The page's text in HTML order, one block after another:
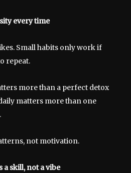
every time
Small habits only work if
repeat.
more than a perfect detox
matters more than one
not motivation.
skill, not a vibe